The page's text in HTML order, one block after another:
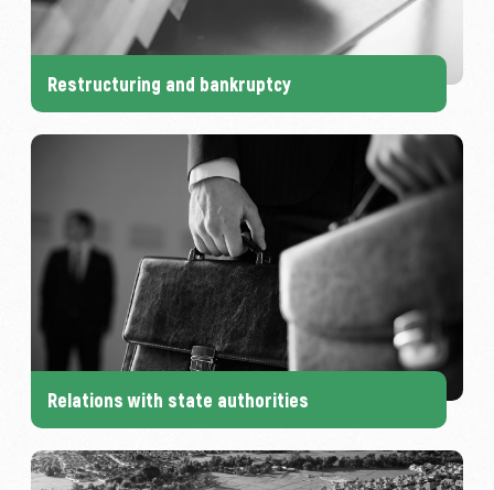
Restructuring and bankruptcy
Relations with state authorities